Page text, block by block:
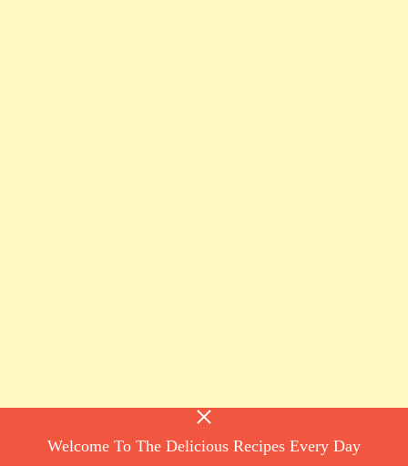
Welcome To The Delicious Recipes Every Day